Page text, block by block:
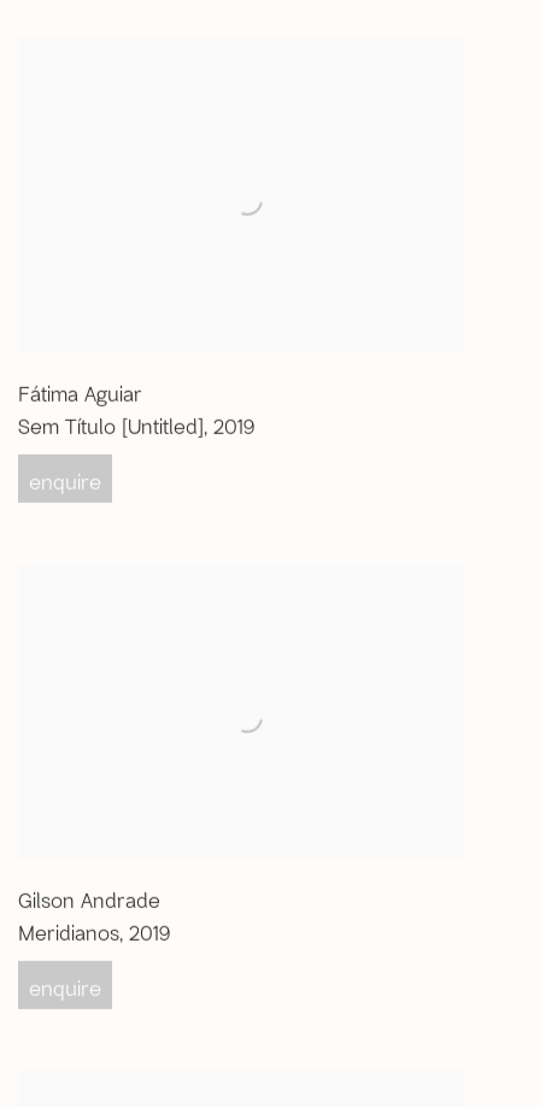
Fátima Aguiar
Sem Título [Untitled] 2019
enquire
Gilson Andrade
Meridianos 2019
enquire